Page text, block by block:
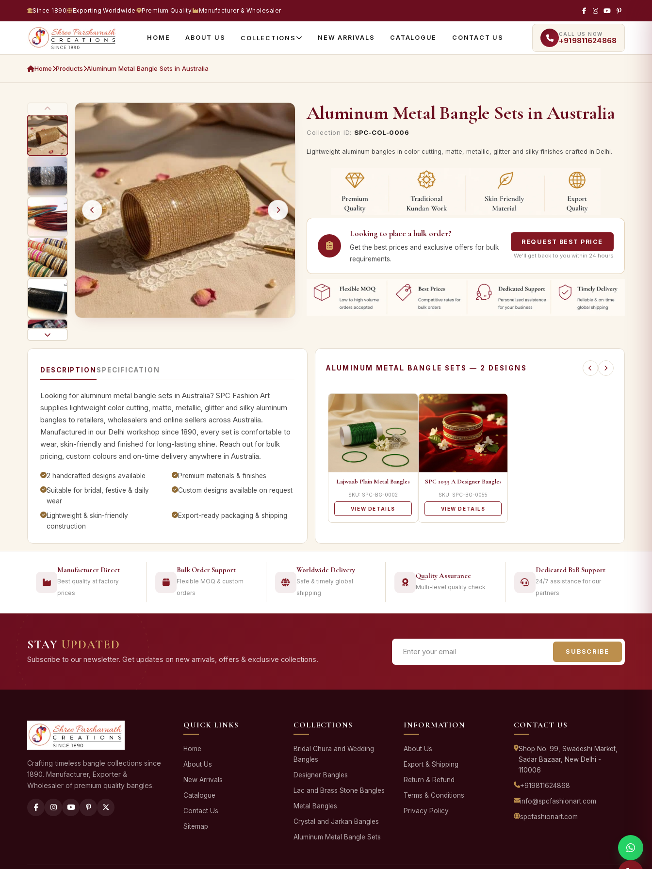
Since 1890 Exporting Worldwide Premium Quality Manufacturer & Wholesaler
HOME ABOUT US COLLECTIONS NEW ARRIVALS CATALOGUE CONTACT US
CALL US NOW
+919811624868
Home Products Aluminum Metal Bangle Sets in Australia
Aluminum Metal Bangle Sets in Australia
Collection ID: SPC-COL-0006
Lightweight aluminum bangles in color cutting, matte, metallic, glitter and silky finishes crafted in Delhi.
Looking to place a bulk order?
Get the best prices and exclusive offers for bulk
requirements.
REQUEST BEST PRICE
We’ll get back to you within 24 hours
DESCRIPTION SPECIFICATION
Looking for aluminum metal bangle sets in Australia? SPC Fashion Art
supplies lightweight color cutting, matte, metallic, glitter and silky aluminum
bangles to retailers, wholesalers and online sellers across Australia.
Manufactured in our Delhi workshop since 1890, every set is comfortable to
wear, skin-friendly and finished for long-lasting shine. Reach out for bulk
pricing, custom colours and on-time delivery anywhere in Australia.
2 handcrafted designs available
Premium materials & finishes
Suitable for bridal, festive & daily
wear
Custom designs available on request
Lightweight & skin-friendly
construction
Export-ready packaging & shipping
ALUMINUM METAL BANGLE SETS — 2 DESIGNS
Lajwaab Plain Metal Bangles
SKU: SPC-BG-0002
VIEW DETAILS
SPC 1055 A Designer Bangles
SKU: SPC-BG-0055
VIEW DETAILS
Manufacturer Direct
Best quality at factory
prices
Bulk Order Support
Flexible MOQ & custom
orders
Worldwide Delivery
Safe & timely global
shipping
Quality Assurance
Multi-level quality check
Dedicated B2B Support
24/7 assistance for our
partners
STAY UPDATED
Subscribe to our newsletter. Get updates on new arrivals, offers & exclusive collections.
SUBSCRIBE
Crafting timeless bangle collections since
1890. Manufacturer, Exporter &
Wholesaler of premium quality bangles.
QUICK LINKS
Home
About Us
New Arrivals
Catalogue
Contact Us
Sitemap
COLLECTIONS
Bridal Chura and Wedding
Bangles
Designer Bangles
Lac and Brass Stone Bangles
Metal Bangles
Crystal and Jarkan Bangles
Aluminum Metal Bangle Sets
INFORMATION
About Us
Export & Shipping
Return & Refund
Terms & Conditions
Privacy Policy
CONTACT US
Shop No. 99, Swadeshi Market,
Sadar Bazaar, New Delhi -
110006
+919811624868
info@spcfashionart.com
spcfashionart.com